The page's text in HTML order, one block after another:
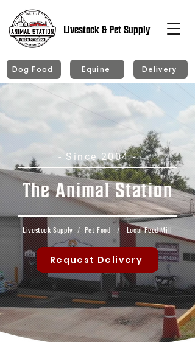
Livestock & Pet Supply
Dog Food Equine Delivery
- Since 2004 -
The Animal Station
Livestock Supply / Pet Food/Local Feed Mill
Request Delivery